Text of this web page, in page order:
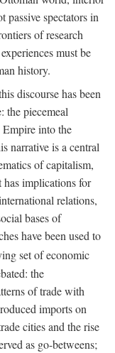
passive spectators in
of research
must be
history.
discourse has been
the piecemeal
into the
narrative is a central
of capitalism,
has implications for
relations,
bases of
have been used to
set of economic
the
of trade with
imports on
cities and the rise
as go-betweens;